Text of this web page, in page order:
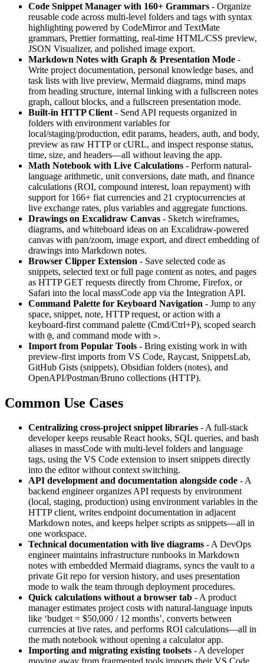
Code Snippet Manager with 160+ Grammars - Organize
reusable code across multi-level folders and tags with syntax
highlighting powered by CodeMirror and TextMate
grammars, Prettier formatting, real-time HTML/CSS preview,
JSON Visualizer, and polished image export.
Markdown Notes with Graph & Presentation Mode -
Write project documentation, personal knowledge bases, and
task lists with live preview, Mermaid diagrams, mind maps
from heading structure, internal linking with a fullscreen notes
graph, callout blocks, and a fullscreen presentation mode.
Built-in HTTP Client - Send API requests organized in
folders with environment variables for
local/staging/production, edit params, headers, auth, and body,
preview as raw HTTP or cURL, and inspect response status,
time, size, and headers—all without leaving the app.
Math Notebook with Live Calculations - Perform natural-
language arithmetic, unit conversions, date math, and finance
calculations (ROI, compound interest, loan repayment) with
support for 166+ fiat currencies and 21 cryptocurrencies at
live exchange rates, plus variables and aggregate functions.
Drawings on Excalidraw Canvas - Sketch wireframes,
diagrams, and whiteboard ideas on an Excalidraw-powered
canvas with pan/zoom, image export, and direct embedding of
drawings into Markdown notes.
Browser Clipper Extension - Save selected code as
snippets, selected text or full page content as notes, and pages
as HTTP GET requests directly from Chrome, Firefox, or
Safari into the local massCode app via the Integration API.
Command Palette for Keyboard Navigation - Jump to any
space, snippet, note, HTTP request, or action with a
keyboard-first command palette (Cmd/Ctrl+P), scoped search
with @, and command mode with >.
Import from Popular Tools - Bring existing work in with
preview-first imports from VS Code, Raycast, SnippetsLab,
GitHub Gists (snippets), Obsidian folders (notes), and
OpenAPI/Postman/Bruno collections (HTTP).
Common Use Cases
Centralizing cross-project snippet libraries - A full-stack
developer keeps reusable React hooks, SQL queries, and bash
aliases in massCode with multi-level folders and language
tags, using the VS Code extension to insert snippets directly
into the editor without context switching.
API development and documentation alongside code - A
backend engineer organizes API requests by environment
(local, staging, production) using environment variables in the
HTTP client, writes endpoint documentation in adjacent
Markdown notes, and keeps helper scripts as snippets—all in
one workspace.
Technical documentation with live diagrams - A DevOps
engineer maintains infrastructure runbooks in Markdown
notes with embedded Mermaid diagrams, syncs the vault to a
private Git repo for version history, and uses presentation
mode to walk the team through deployment procedures.
Quick calculations without a browser tab - A product
manager estimates project costs with natural-language inputs
like ‘budget = $50,000 / 12 months’, converts between
currencies at live rates, and performs ROI calculations—all in
the math notebook without opening a calculator app.
Importing and migrating existing toolsets - A developer